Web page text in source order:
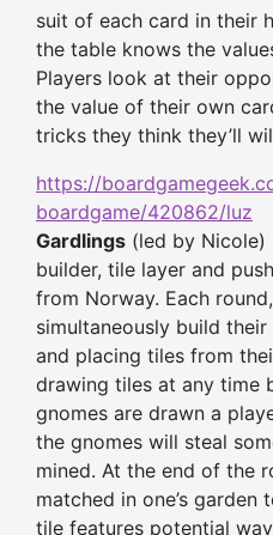
suit of each card in their
the table knows the
Players look at their
the value of their own
tricks they think they’ll
https://
boardgame/420862/luz
Gardlings (led by
builder, tile layer and
from Norway. Each
simultaneously build
and placing tiles from
drawing tiles at any time
gnomes are drawn a
the gnomes will steal
mined. At the end of the
matched in one’s garden
tile features potential